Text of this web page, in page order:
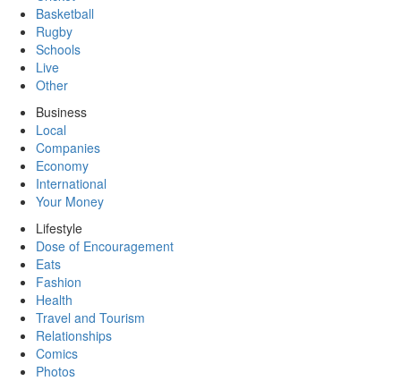
Basketball
Rugby
Schools
Live
Other
Business
Local
Companies
Economy
International
Your Money
Lifestyle
Dose of Encouragement
Eats
Fashion
Health
Travel and Tourism
Relationships
Comics
Photos